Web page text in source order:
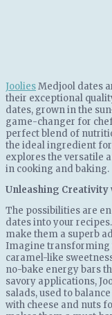
JooliesMedjool dates
their exceptional
dates, grown in the
game-changer for
perfect blend of
the ideal ingredient
explores the versatile
in cooking and baking.
Unleashing Creativity
The possibilities are
dates into your
make them a superb
Imagine transforming
caramel-like
no-bake energy bars
savory applications,
salads, used to
with cheese and nuts